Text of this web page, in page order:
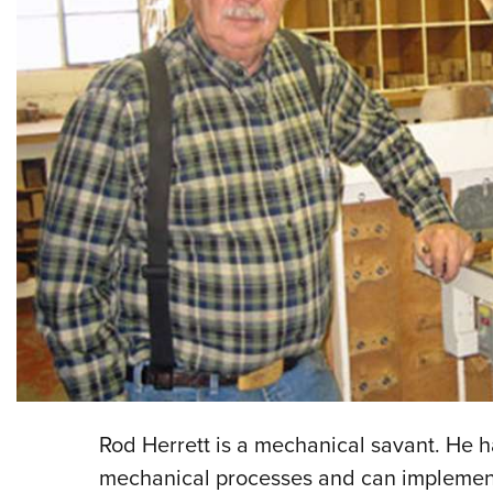
Rod Herrett is a mechanical savant. He
mechanical processes and can